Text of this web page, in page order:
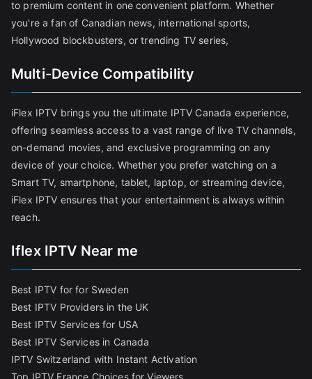
to premium content in one convenient platform. Whether
you're a fan of Canadian news, international sports,
Hollywood blockbusters, or trending TV series,
Multi-Device Compatibility
iFlex IPTV brings you the ultimate IPTV Canada experience,
offering seamless access to a vast range of live TV channels,
on-demand movies, and exclusive programming on any
device of your choice. Whether you prefer watching on a
Smart TV, smartphone, tablet, laptop, or streaming device,
iFlex IPTV ensures that your entertainment is always within
reach.
Iflex IPTV Near me
Best IPTV for for Sweden
Best IPTV Providers in the UK
Best IPTV Services for USA
Best IPTV Services in Canada
IPTV Switzerland with Instant Activation